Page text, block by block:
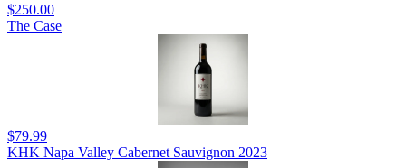
$250.00
The Case
$79.99
KHK Napa Valley Cabernet Sauvignon 2023